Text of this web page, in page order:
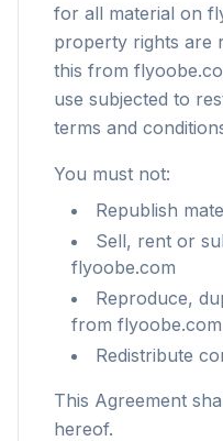
for all material on
property rights are
this from
use subjected to
terms and
You must not:
Republish
Sell, rent or
flyoobe.com
Reproduce,
from flyoobe.com
Redistribute
This Agreement
hereof.